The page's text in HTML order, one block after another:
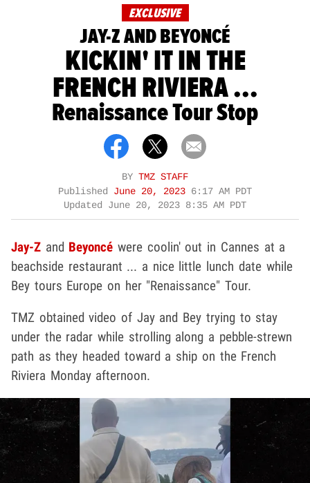
EXCLUSIVE
JAY-Z AND BEYONCÉ
KICKIN' IT IN THE
FRENCH RIVIERA ...
Renaissance Tour Stop
BY TMZ STAFF
Published June 20, 2023 6:17 AM PDT
Updated June 20, 2023 8:35 AM PDT
Jay-Z and Beyoncé were coolin' out in Cannes at a
beachside restaurant ... a nice little lunch date while
Bey tours Europe on her "Renaissance" Tour.
TMZ obtained video of Jay and Bey trying to stay
under the radar while strolling along a pebble-strewn
path as they headed toward a ship on the French
Riviera Monday afternoon.